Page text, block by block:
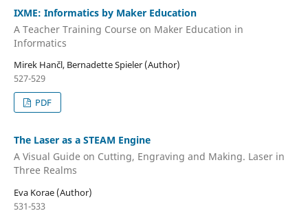
IXME: Informatics by Maker Education
A Teacher Training Course on Maker Education in
Informatics
Mirek Hančl, Bernadette Spieler (Author)
527-529
PDF
The Laser as a STEAM Engine
A Visual Guide on Cutting, Engraving and Making. Laser in
Three Realms
Eva Korae (Author)
531-533